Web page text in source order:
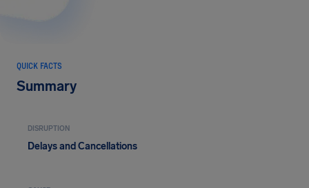
QUICK FACTS
Summary
DISRUPTION
Delays and Cancellations